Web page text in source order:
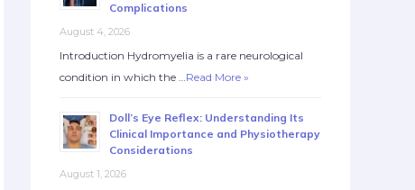
Complications
August 4, 2026
Introduction Hydromyelia is a rare neurological
condition in which the …Read More »
Doll’s Eye Reflex: Understanding Its
Clinical Importance and Physiotherapy
Considerations
August 1, 2026